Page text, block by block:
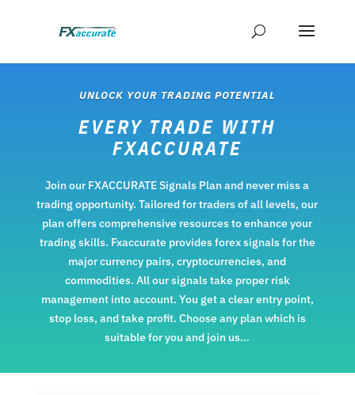
UNLOCK YOUR TRADING POTENTIAL
EVERY TRADE WITH
FXACCURATE
Join our FXACCURATESignals Plan and never miss a
trading opportunity. Tailored for traders of all levels, our
plan offers comprehensive resources to enhance your
trading skills. Fxaccurate provides forex signals for the
major currency pairs, cryptocurrencies, and
commodities. All our signals take proper risk
management into account. You get a clear entry point,
stop loss, and take profit. Choose any plan which is
suitable for you and join us…